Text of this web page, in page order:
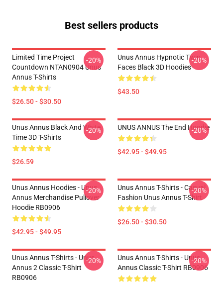
Best sellers products
Limited Time Project
Countdown NTAN0904 Unus
Annus T-Shirts
$26.50 - $30.50
-20%
Unus Annus Hypnotic Twin
Faces Black 3D Hoodies
$43.50
-20%
Unus Annus Black And White
Time 3D T-Shirts
$26.59
-20% UNUS ANNUS The End Hoodie
$42.95 - $49.95
-20%
Unus Annus Hoodies - Unus
Annus Merchandise Pullover
Hoodie RB0906
$42.95 - $49.95
-20%
Unus Annus T-Shirts - Casual
Fashion Unus Annus T-Shirt
$26.50 - $30.50
-20%
Unus Annus T-Shirts - Unus
Annus 2 Classic T-Shirt
RB0906
-20%
Unus Annus T-Shirts - Unus
Annus Classic T-Shirt RB0906
-20%